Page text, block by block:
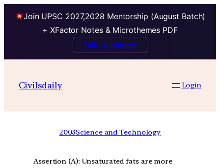
Join UPSC 2027,2028 Mentorship (August Batch)
+ XFactor Notes & Microthemes PDF
Talk to Mentor
Civilsdaily Login
2003Science and Technology
Assertion (A): Unsaturated fats are more